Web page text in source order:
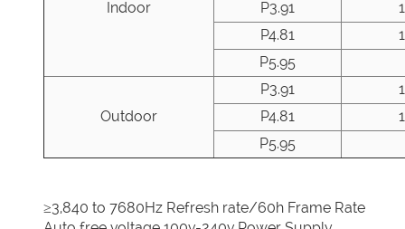
Indoor
P3.91
P4.81
P5.95
Outdoor
P3.91
P4.81
P5.95
≥3,840 to 7680Hz Refresh rate/60h Frame Rate